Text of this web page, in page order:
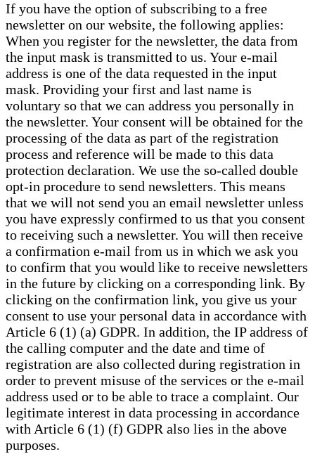
If you have the option of subscribing to a free
newsletter on our website, the following applies:
When you register for the newsletter, the data from
the input mask is transmitted to us. Your e-mail
address is one of the data requested in the input
mask. Providing your first and last name is
voluntary so that we can address you personally in
the newsletter. Your consent will be obtained for the
processing of the data as part of the registration
process and reference will be made to this data
protection declaration. We use the so-called double
opt-in procedure to send newsletters. This means
that we will not send you an email newsletter unless
you have expressly confirmed to us that you consent
to receiving such a newsletter. You will then receive
a confirmation e-mail from us in which we ask you
to confirm that you would like to receive newsletters
in the future by clicking on a corresponding link. By
clicking on the confirmation link, you give us your
consent to use your personal data in accordance with
Article 6 (1) (a) GDPR. In addition, the IP address of
the calling computer and the date and time of
registration are also collected during registration in
order to prevent misuse of the services or the e-mail
address used or to be able to trace a complaint. Our
legitimate interest in data processing in accordance
with Article 6 (1) (f) GDPR also lies in the above
purposes.